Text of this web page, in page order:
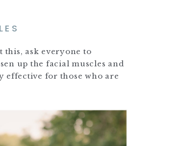
this, ask everyone to
up the facial muscles and
effective for those who are